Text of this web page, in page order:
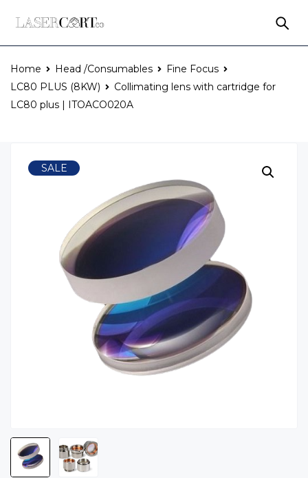
Home Head /Consumables
Fine Focus
LC80 PLUS (8KW)
Collimating lens with cartridge for
LC80 plus | ITOACO020A
SALE